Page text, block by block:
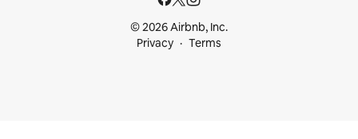
© 2026 Airbnb, Inc.
Privacy
Terms